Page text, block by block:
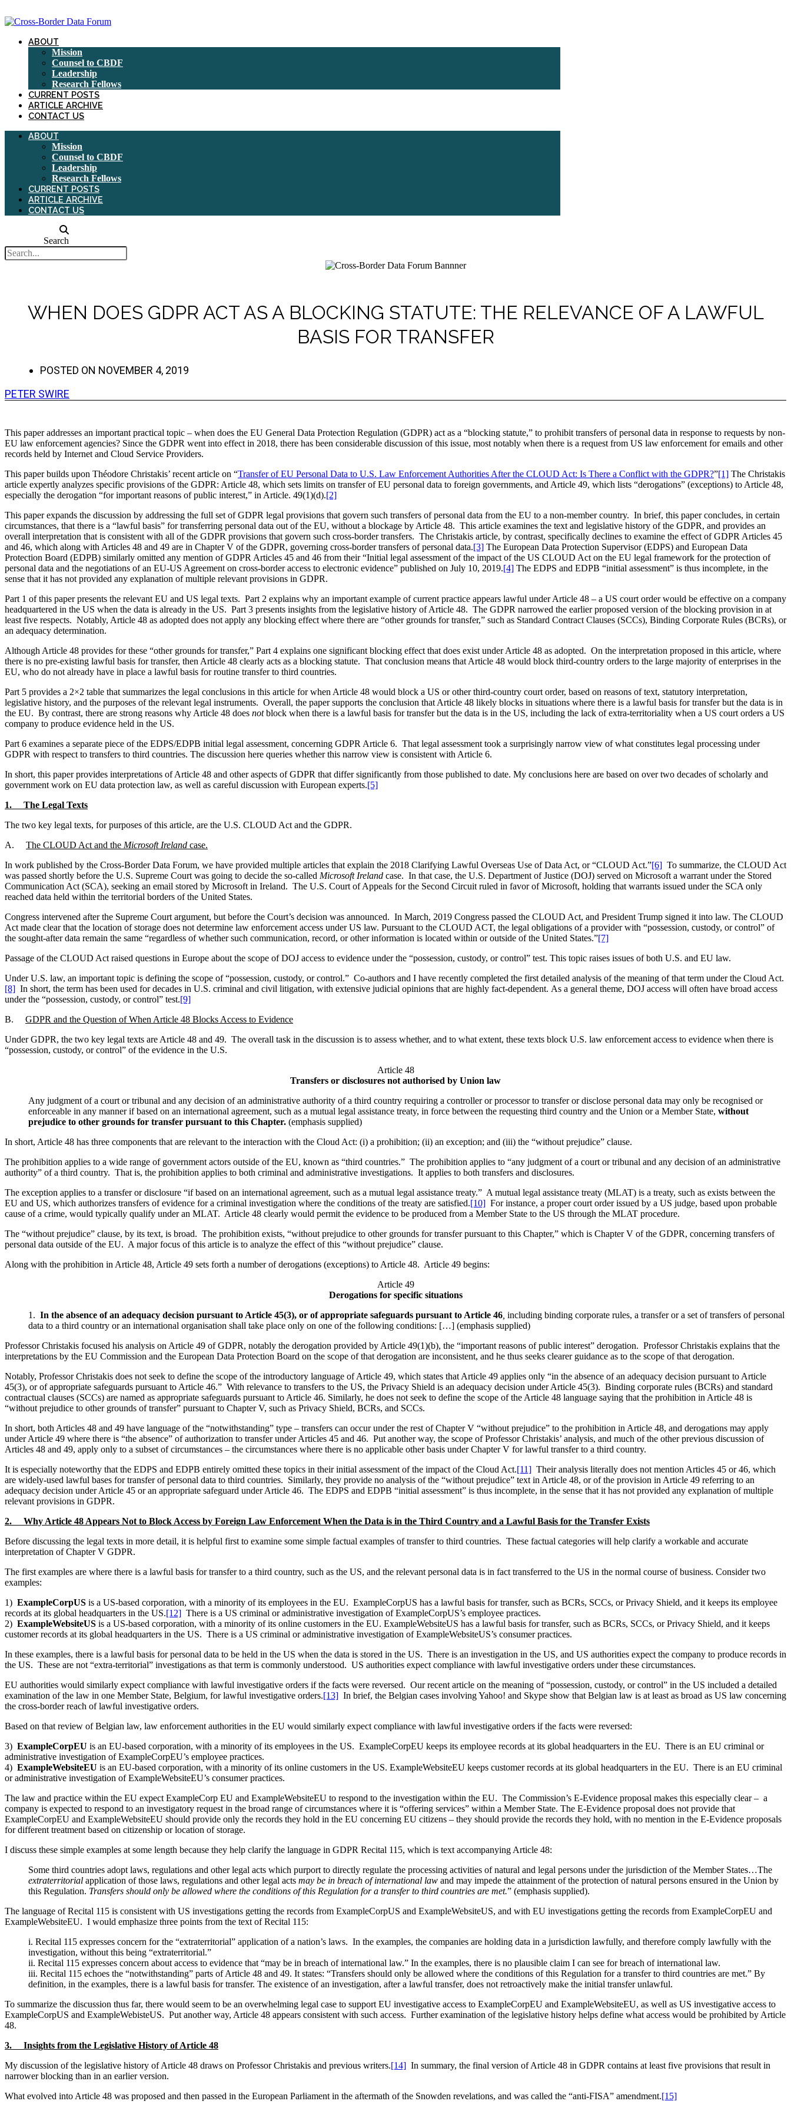
to
ABOUT
Mission
Counsel to CBDF
Leadership
Research Fellows
CURRENT POSTS
ARTICLE ARCHIVE
CONTACT US
ABOUT
Mission
Counsel to CBDF
Leadership
Research Fellows
CURRENT POSTS
ARTICLE ARCHIVE
CONTACT US
Search
WHEN DOES GDPR ACT AS A BLOCKING STATUTE: THE RELEVANCE OF A LAWFUL
BASIS FOR TRANSFER
POSTED ON NOVEMBER 4, 2019
PETER SWIRE
This paper addresses an important practical topic – when does the EU General Data Protection Regulation (GDPR) act as a “blocking statute,” to prohibit transfers of personal data in response to requests by non-
EU law enforcement agencies? Since the GDPR went into effect in 2018, there has been considerable discussion of this issue, most notably when there is a request from US law enforcement for emails and other
records held by Internet and Cloud Service Providers.
This paper builds upon Théodore Christakis’ recent article on “Transfer of EU Personal Data to U.S. Law Enforcement Authorities After the CLOUD Act: Is There a Conflict with the GDPR?”[1] The Christakis
article expertly analyzes specific provisions of the GDPR: Article 48, which sets limits on transfer of EU personal data to foreign governments, and Article 49, which lists “derogations” (exceptions) to Article 48,
especially the derogation “for important reasons of public interest,” in Article. 49(1)(d).[2]
This paper expands the discussion by addressing the full set of GDPR legal provisions that govern such transfers of personal data from the EU to a non-member country. In brief, this paper concludes, in certain
circumstances, that there is a “lawful basis” for transferring personal data out of the EU, without a blockage by Article 48. This article examines the text and legislative history of the GDPR, and provides an
overall interpretation that is consistent with all of the GDPR provisions that govern such cross-border transfers. The Christakis article, by contrast, specifically declines to examine the effect of GDPR Articles 45
and 46, which along with Articles 48 and 49 are in Chapter V of the GDPR, governing cross-border transfers of personal data.[3] The European Data Protection Supervisor (EDPS) and European Data
Protection Board (EDPB) similarly omitted any mention of GDPR Articles 45 and 46 from their “Initial legal assessment of the impact of the US CLOUD Act on the EU legal framework for the protection of
personal data and the negotiations of an EU-US Agreement on cross-border access to electronic evidence” published on July 10, 2019.[4] The EDPS and EDPB “initial assessment” is thus incomplete, in the
sense that it has not provided any explanation of multiple relevant provisions in GDPR.
Part 1 of this paper presents the relevant EU and US legal texts. Part 2 explains why an important example of current practice appears lawful under Article 48 – a US court order would be effective on a company
headquartered in the US when the data is already in the US. Part 3 presents insights from the legislative history of Article 48. The GDPR narrowed the earlier proposed version of the blocking provision in at
least five respects. Notably, Article 48 as adopted does not apply any blocking effect where there are “other grounds for transfer,” such as Standard Contract Clauses (SCCs), Binding Corporate Rules (BCRs), or
an adequacy determination.
Although Article 48 provides for these “other grounds for transfer,” Part 4 explains one significant blocking effect that does exist under Article 48 as adopted. On the interpretation proposed in this article, where
there is no pre-existing lawful basis for transfer, then Article 48 clearly acts as a blocking statute. That conclusion means that Article 48 would block third-country orders to the large majority of enterprises in the
EU, who do not already have in place a lawful basis for routine transfer to third countries.
Part 5 provides a 2×2 table that summarizes the legal conclusions in this article for when Article 48 would block a US or other third-country court order, based on reasons of text, statutory interpretation,
legislative history, and the purposes of the relevant legal instruments. Overall, the paper supports the conclusion that Article 48 likely blocks in situations where there is a lawful basis for transfer but the data is in
the EU. By contrast, there are strong reasons why Article 48 does notblock when there is a lawful basis for transfer but the data is in the US, including the lack of extra-territoriality when a US court orders a US
company to produce evidence held in the US.
Part 6 examines a separate piece of the EDPS/EDPB initial legal assessment, concerning GDPR Article 6. That legal assessment took a surprisingly narrow view of what constitutes legal processing under
GDPR with respect to transfers to third countries. The discussion here queries whether this narrow view is consistent with Article 6.
In short, this paper provides interpretations of Article 48 and other aspects of GDPR that differ significantly from those published to date. My conclusions here are based on over two decades of scholarly and
government work on EU data protection law, as well as careful discussion with European experts.[5]
1. The Legal Texts
The two key legal texts, for purposes of this article, are the U.S. CLOUD Act and the GDPR.
A. The CLOUD Act and the Microsoft Ireland case.
In work published by the Cross-Border Data Forum, we have provided multiple articles that explain the 2018 Clarifying Lawful Overseas Use of Data Act, or “CLOUD Act.”[6] To summarize, the CLOUD Act
was passed shortly before the U.S. Supreme Court was going to decide the so-called Microsoft Ireland case. In that case, the U.S. Department of Justice (DOJ) served on Microsoft a warrant under the Stored
Communication Act (SCA), seeking an email stored by Microsoft in Ireland. The U.S. Court of Appeals for the Second Circuit ruled in favor of Microsoft, holding that warrants issued under the SCA only
reached data held within the territorial borders of the United States.
Congress intervened after the Supreme Court argument, but before the Court’s decision was announced. In March, 2019 Congress passed the CLOUD Act, and President Trump signed it into law. The CLOUD
Act made clear that the location of storage does not determine law enforcement access under US law. Pursuant to the CLOUD ACT, the legal obligations of a provider with “possession, custody, or control” of
the sought-after data remain the same “regardless of whether such communication, record, or other information is located within or outside of the United States.”[7]
Passage of the CLOUD Act raised questions in Europe about the scope of DOJ access to evidence under the “possession, custody, or control” test. This topic raises issues of both U.S. and EU law.
Under U.S. law, an important topic is defining the scope of “possession, custody, or control.” Co-authors and I have recently completed the first detailed analysis of the meaning of that term under the Cloud Act.
[8] In short, the term has been used for decades in U.S. criminal and civil litigation, with extensive judicial opinions that are highly fact-dependent. As a general theme, DOJ access will often have broad access
under the “possession, custody, or control” test.[9]
B. GDPR and the Question of When Article 48 Blocks Access to Evidence
Under GDPR, the two key legal texts are Article 48 and 49. The overall task in the discussion is to assess whether, and to what extent, these texts block U.S. law enforcement access to evidence when there is
“possession, custody, or control” of the evidence in the U.S.
Article 48
Transfers or disclosures not authorised by Union law
Any judgment of a court or tribunal and any decision of an administrative authority of a third country requiring a controller or processor to transfer or disclose personal data may only be recognised or
enforceable in any manner if based on an international agreement, such as a mutual legal assistance treaty, in force between the requesting third country and the Union or a Member State, without
prejudice to other grounds for transfer pursuant to this Chapter. (emphasis supplied)
In short, Article 48 has three components that are relevant to the interaction with the Cloud Act: (i) a prohibition; (ii) an exception; and (iii) the “without prejudice” clause.
The prohibition applies to a wide range of government actors outside of the EU, known as “third countries.” The prohibition applies to “any judgment of a court or tribunal and any decision of an administrative
authority” of a third country. That is, the prohibition applies to both criminal and administrative investigations. It applies to both transfers and disclosures.
The exception applies to a transfer or disclosure “if based on an international agreement, such as a mutual legal assistance treaty.” A mutual legal assistance treaty (MLAT) is a treaty, such as exists between the
EU and US, which authorizes transfers of evidence for a criminal investigation where the conditions of the treaty are satisfied.[10] For instance, a proper court order issued by a US judge, based upon probable
cause of a crime, would typically qualify under an MLAT. Article 48 clearly would permit the evidence to be produced from a Member State to the US through the MLAT procedure.
The “without prejudice” clause, by its text, is broad. The prohibition exists, “without prejudice to other grounds for transfer pursuant to this Chapter,” which is Chapter V of the GDPR, concerning transfers of
personal data outside of the EU. A major focus of this article is to analyze the effect of this “without prejudice” clause.
Along with the prohibition in Article 48, Article 49 sets forth a number of derogations (exceptions) to Article 48. Article 49 begins:
Article 49
Derogations for specific situations
1. In the absence of an adequacy decision pursuant to Article 45(3), or of appropriate safeguards pursuant to Article 46 including binding corporate rules, a transfer or a set of transfers of personal
data to a third country or an international organisation shall take place only on one of the following conditions: […] (emphasis supplied)
Professor Christakis focused his analysis on Article 49 of GDPR, notably the derogation provided by Article 49(1)(b), the “important reasons of public interest” derogation. Professor Christakis explains that the
interpretations by the EU Commission and the European Data Protection Board on the scope of that derogation are inconsistent, and he thus seeks clearer guidance as to the scope of that derogation.
Notably, Professor Christakis does not seek to define the scope of the introductory language of Article 49, which states that Article 49 applies only “in the absence of an adequacy decision pursuant to Article
45(3), or of appropriate safeguards pursuant to Article 46.” With relevance to transfers to the US, the Privacy Shield is an adequacy decision under Article 45(3). Binding corporate rules (BCRs) and standard
contractual clauses (SCCs) are named as appropriate safeguards pursuant to Article 46. Similarly, he does not seek to define the scope of the Article 48 language saying that the prohibition in Article 48 is
“without prejudice to other grounds of transfer” pursuant to Chapter V, such as Privacy Shield, BCRs, and SCCs.
In short, both Articles 48 and 49 have language of the “notwithstanding” type – transfers can occur under the rest of Chapter V “without prejudice” to the prohibition in Article 48, and derogations may apply
under Article 49 where there is “the absence” of authorization to transfer under Articles 45 and 46. Put another way, the scope of Professor Christakis’ analysis, and much of the other previous discussion of
Articles 48 and 49, apply only to a subset of circumstances – the circumstances where there is no applicable other basis under Chapter V for lawful transfer to a third country.
It is especially noteworthy that the EDPS and EDPB entirely omitted these topics in their initial assessment of the impact of the Cloud Act.[11] Their analysis literally does not mention Articles 45 or 46, which
are widely-used lawful bases for transfer of personal data to third countries. Similarly, they provide no analysis of the “without prejudice” text in Article 48, or of the provision in Article 49 referring to an
adequacy decision under Article 45 or an appropriate safeguard under Article 46. The EDPS and EDPB “initial assessment” is thus incomplete, in the sense that it has not provided any explanation of multiple
relevant provisions in GDPR.
2. Why Article 48 Appears Not to Block Access by Foreign Law Enforcement When the Data is in the Third Country and a Lawful Basis for the Transfer Exists
Before discussing the legal texts in more detail, it is helpful first to examine some simple factual examples of transfer to third countries. These factual categories will help clarify a workable and accurate
interpretation of Chapter V GDPR.
The first examples are where there is a lawful basis for transfer to a third country, such as the US, and the relevant personal data is in fact transferred to the US in the normal course of business. Consider two
examples:
1) ExampleCorpUS is a US-based corporation, with a minority of its employees in the EU. ExampleCorpUS has a lawful basis for transfer, such as BCRs, SCCs, or Privacy Shield, and it keeps its employee
records at its global headquarters in the US.[12] There is a US criminal or administrative investigation of ExampleCorpUS’s employee practices.
2) ExampleWebsiteUS is a US-based corporation, with a minority of its online customers in the EU. ExampleWebsiteUS has a lawful basis for transfer, such as BCRs, SCCs, or Privacy Shield, and it keeps
customer records at its global headquarters in the US. There is a US criminal or administrative investigation of ExampleWebsiteUS’s consumer practices.
In these examples, there is a lawful basis for personal data to be held in the US when the data is stored in the US. There is an investigation in the US, and US authorities expect the company to produce records in
the US. These are not “extra-territorial” investigations as that term is commonly understood. US authorities expect compliance with lawful investigative orders under these circumstances.
EU authorities would similarly expect compliance with lawful investigative orders if the facts were reversed. Our recent article on the meaning of “possession, custody, or control” in the US included a detailed
examination of the law in one Member State, Belgium, for lawful investigative orders.[13] In brief, the Belgian cases involving Yahoo! and Skype show that Belgian law is at least as broad as US law concerning
the cross-border reach of lawful investigative orders.
Based on that review of Belgian law, law enforcement authorities in the EU would similarly expect compliance with lawful investigative orders if the facts were reversed:
3) ExampleCorpEU is an EU-based corporation, with a minority of its employees in the US. ExampleCorpEU keeps its employee records at its global headquarters in the EU. There is an EU criminal or
administrative investigation of ExampleCorpEU’s employee practices.
4) ExampleWebsiteEU is an EU-based corporation, with a minority of its online customers in the US. ExampleWebsiteEU keeps customer records at its global headquarters in the EU. There is an EU criminal
or administrative investigation of ExampleWebsiteEU’s consumer practices.
The law and practice within the EU expect ExampleCorp EU and ExampleWebsiteEU to respond to the investigation within the EU. The Commission’s E-Evidence proposal makes this especially clear – a
company is expected to respond to an investigatory request in the broad range of circumstances where it is “offering services” within a Member State. The E-Evidence proposal does not provide that
ExampleCorpEU and ExampleWebsiteEU should provide only the records they hold in the EU concerning EU citizens – they should provide the records they hold, with no mention in the E-Evidence proposals
for different treatment based on citizenship or location of storage.
I discuss these simple examples at some length because they help clarify the language in GDPR Recital 115, which is text accompanying Article 48:
Some third countries adopt laws, regulations and other legal acts which purport to directly regulate the processing activities of natural and legal persons under the jurisdiction of the Member States…The
extraterritorial application of those laws, regulations and other legal acts may be in breach of international law and may impede the attainment of the protection of natural persons ensured in the Union by
this Regulation. Transfers should only be allowed where the conditions of this Regulation for a transfer to third countries are met.” (emphasis supplied).
The language of Recital 115 is consistent with US investigations getting the records from ExampleCorpUS and ExampleWebsiteUS, and with EU investigations getting the records from ExampleCorpEU and
ExampleWebsiteEU. I would emphasize three points from the text of Recital 115:
i. Recital 115 expresses concern for the “extraterritorial” application of a nation’s laws. In the examples, the companies are holding data in a jurisdiction lawfully, and therefore comply lawfully with the
investigation, without this being “extraterritorial.”
ii. Recital 115 expresses concern about access to evidence that “may be in breach of international law.” In the examples, there is no plausible claim I can see for breach of international law.
iii. Recital 115 echoes the “notwithstanding” parts of Article 48 and 49. It states: “Transfers should only be allowed where the conditions of this Regulation for a transfer to third countries are met.” By
definition, in the examples, there is a lawful basis for transfer. The existence of an investigation, after a lawful transfer, does not retroactively make the initial transfer unlawful.
To summarize the discussion thus far, there would seem to be an overwhelming legal case to support EU investigative access to ExampleCorpEU and ExampleWebsiteEU, as well as US investigative access to
ExampleCorpUS and ExampleWebisteUS. Put another way, Article 48 appears consistent with such access. Further examination of the legislative history helps define what access would be prohibited by Article
48.
3. Insights from the Legislative History of Article 48
My discussion of the legislative history of Article 48 draws on Professor Christakis and previous writers.[14] In summary, the final version of Article 48 in GDPR contains at least five provisions that result in
narrower blocking than in an earlier version.
What evolved into Article 48 was proposed and then passed in the European Parliament in the aftermath of the Snowden revelations, and was called the “anti-FISA” amendment.[15]